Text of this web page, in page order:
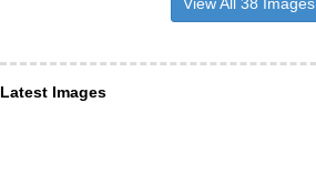
Latest Images